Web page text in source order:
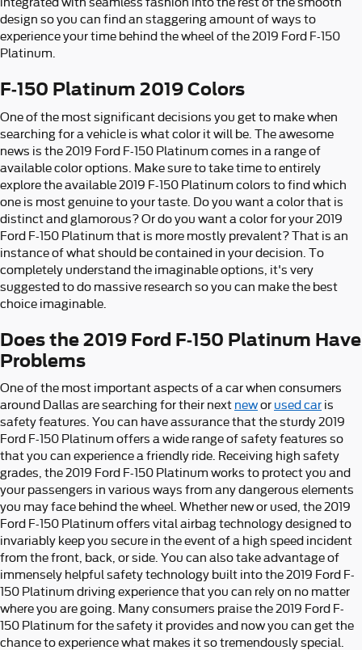
design so you can find an staggering amount of ways to
experience your time behind the wheel of the 2019 Ford F-150
Platinum.
F-150 Platinum 2019 Colors
One of the most significant decisions you get to make when
searching for a vehicle is what color it will be. The awesome
news is the 2019 Ford F-150 Platinum comes in a range of
available color options. Make sure to take time to entirely
explore the available 2019 F-150 Platinum colors to find which
one is most genuine to your taste. Do you want a color that is
distinct and glamorous? Or do you want a color for your 2019
Ford F-150 Platinum that is more mostly prevalent? That is an
instance of what should be contained in your decision. To
completely understand the imaginable options, it's very
suggested to do massive research so you can make the best
choice imaginable.
Does the 2019 Ford F-150 Platinum Have
Problems
One of the most important aspects of a car when consumers
around Dallas are searching for their next newor used car is
safety features. You can have assurance that the sturdy 2019
Ford F-150 Platinum offers a wide range of safety features so
that you can experience a friendly ride. Receiving high safety
grades, the 2019 Ford F-150 Platinum works to protect you and
your passengers in various ways from any dangerous elements
you may face behind the wheel. Whether new or used, the 2019
Ford F-150 Platinum offers vital airbag technology designed to
invariably keep you secure in the event of a high speed incident
from the front, back, or side. You can also take advantage of
immensely helpful safety technology built into the 2019 Ford F-
150 Platinum driving experience that you can rely on no matter
where you are going. Many consumers praise the 2019 Ford F-
150 Platinum for the safety it provides and now you can get the
chance to experience what makes it so tremendously special.